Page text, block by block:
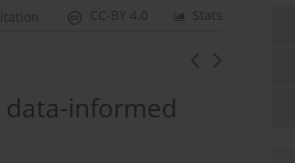
Stats
CC-BY 4.0
informed